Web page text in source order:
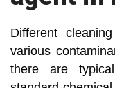
Different
various
there are